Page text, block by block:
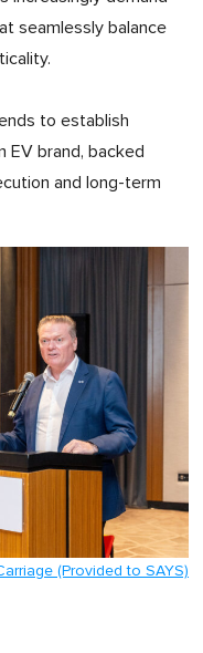
seamlessly balance
to establish
EV brand, backed
and long-term
(Provided to SAYS)